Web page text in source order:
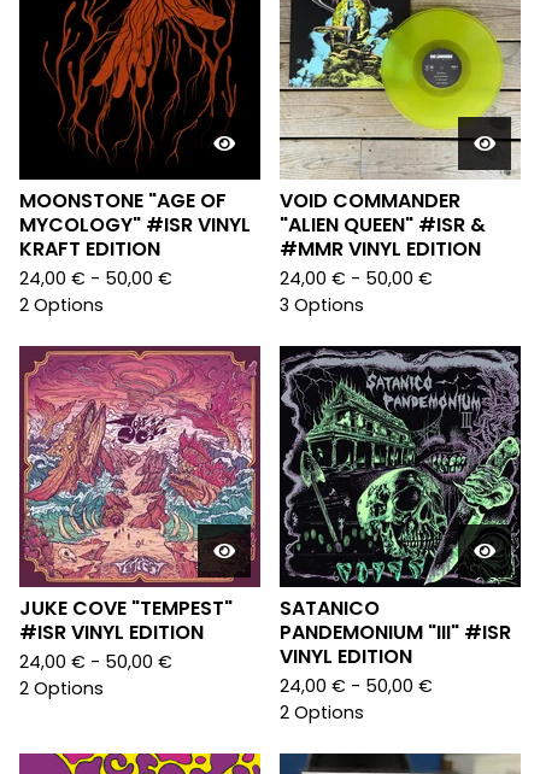
MOONSTONE "AGE OF
MYCOLOGY" #ISR VINYL
KRAFT EDITION
24,00 € - 50,00 €
2 Options
VOID COMMANDER
"ALIEN QUEEN" #ISR &
#MMR VINYL EDITION
24,00 € - 50,00 €
3 Options
JUKE COVE "TEMPEST"
#ISR VINYL EDITION
24,00 € - 50,00 €
2 Options
SATANICO
PANDEMONIUM "III" #ISR
VINYL EDITION
24,00 € - 50,00 €
2 Options